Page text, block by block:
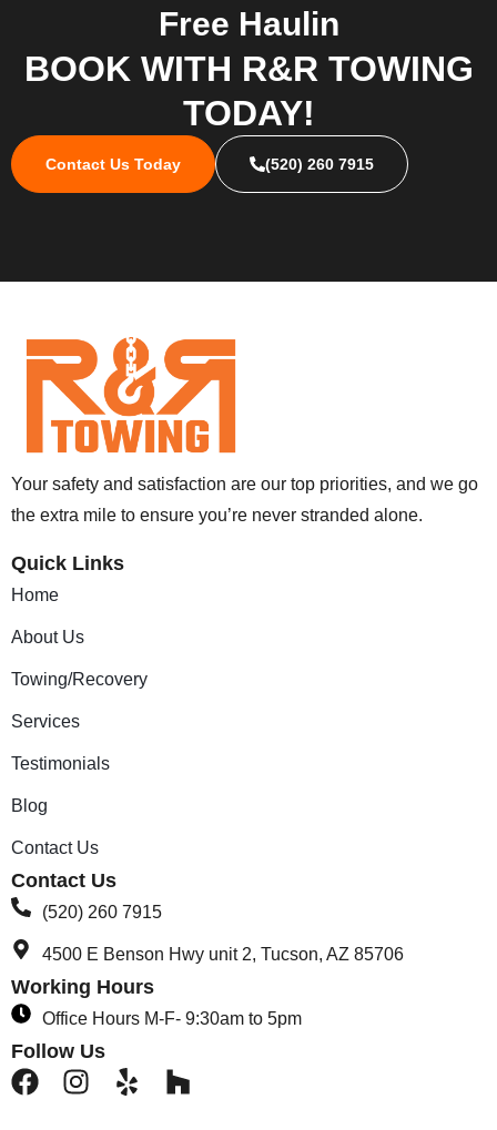
Free Haulin
BOOK WITH R&R TOWING
TODAY!
Contact Us Today (520) 260 7915
Your safety and satisfaction are our top priorities, and we go
the extra mile to ensure you’re never stranded alone.
Quick Links
Home
About Us
Towing/Recovery
Services
Testimonials
Blog
Contact Us
Contact Us
(520) 260 7915
4500 E Benson Hwy unit 2, Tucson, AZ 85706
Working Hours
Office Hours M-F- 9:30am to 5pm
Follow Us